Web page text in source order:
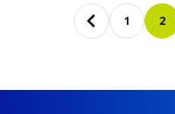
Pagination
Previous page
First
1 2